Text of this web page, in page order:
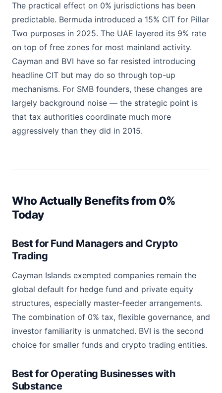
The practical effect on 0% jurisdictions has been
predictable. Bermuda introduced a 15% CIT for Pillar
Two purposes in 2025. The UAE layered its 9% rate
on top of free zones for most mainland activity.
Cayman and BVI have so far resisted introducing
headline CIT but may do so through top-up
mechanisms. For SMB founders, these changes are
largely background noise — the strategic point is
that tax authorities coordinate much more
aggressively than they did in 2015.
Who Actually Benefits from 0%
Today
Best for Fund Managers and Crypto
Trading
Cayman Islands exempted companies remain the
global default for hedge fund and private equity
structures, especially master-feeder arrangements.
The combination of 0% tax, flexible governance, and
investor familiarity is unmatched. BVI is the second
choice for smaller funds and crypto trading entities.
Best for Operating Businesses with
Substance